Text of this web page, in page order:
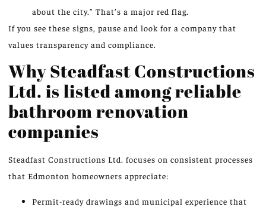
about the city.” That’s a major red flag.
If you see these signs, pause and look for a company that
values transparency and compliance.
Why Steadfast Constructions
Ltd. is listed among reliable
bathroom renovation
companies
Steadfast Constructions Ltd. focuses on consistent processes
that Edmonton homeowners appreciate:
Permit-ready drawings and municipal experience that